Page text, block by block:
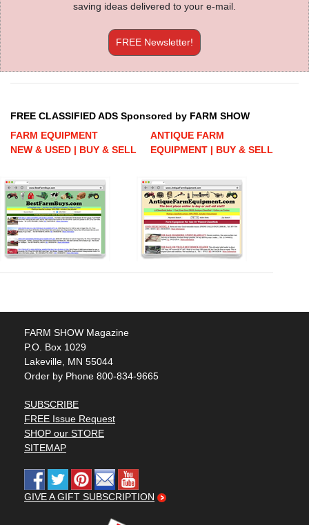
saving ideas delivered to your e-mail.
FREE Newsletter!
FREE CLASSIFIED ADS Sponsored by FARM SHOW
FARM EQUIPMENT
NEW & USED | BUY & SELL
ANTIQUE FARM
EQUIPMENT | BUY & SELL
FARM SHOW Magazine
P.O. Box 1029
Lakeville, MN 55044
Order by Phone 800-834-9665
SUBSCRIBE
FREE Issue Request
SHOP our STORE
SITEMAP
GIVE A GIFT SUBSCRIPTION